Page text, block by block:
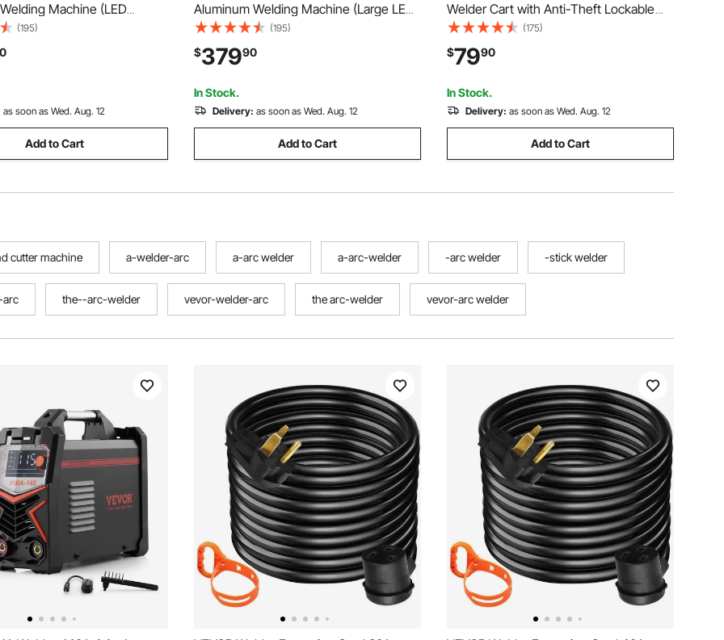
Machine (LED
TIG/DC TIG/AC Pulse
TIG/Spot TIG/MMA(Stick),
Dual Voltage Electric Welder
Control IGBT
(195)
as soon as Wed. Aug. 12
Add to Cart
Aluminum Welding Machine (Large LED
Display)- AC TIG/DC TIG/AC Pulse
TIG/DC Pulse TIG/Spot TIG/MMA(Stick),
110&220V Dual Voltage Electric Welder
with IGBT Inverter
(195)
$37990
In Stock.
Delivery: as soon as Wed. Aug. 12
Add to Cart
Welder Cart with Anti-Theft Lockable
Cabinet, 265LBS Weight Capacity, 360°
Swivel Wheels, Tank Storage Safety
Chains, Welding Cabinet for TIG, ARC,
Plasma Cutter
(175)
$7990
In Stock.
Delivery: as soon as Wed. Aug. 12
Add to Cart
cutter machine a-welder-arc a-arc welder a-arc-welder -arc welder -stick welder
arc the--arc-welder vevor-welder-arc the arc-welder vevor-arc welder